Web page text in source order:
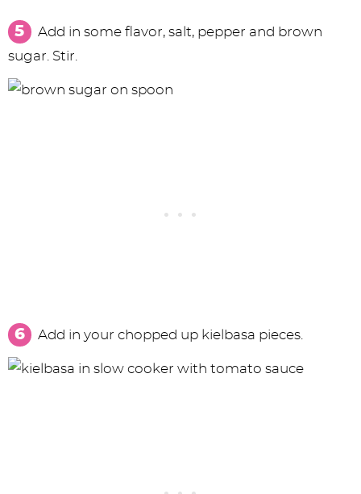
Add in some flavor, salt, pepper and brown
sugar. Stir.
Add in your chopped up kielbasa pieces.